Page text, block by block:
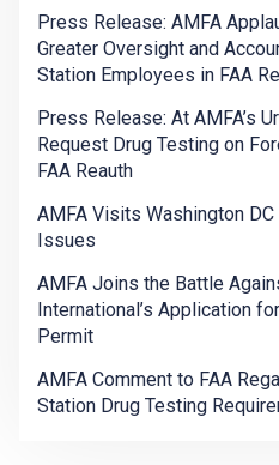
Press Release: AMFA
Greater Oversight and
Station Employees in FAA
Press Release: At AMFA’s
Request Drug Testing on
FAA Reauth
AMFA Visits Washington
Issues
AMFA Joins the Battle
International’s Application
Permit
AMFA Comment to FAA
Station Drug Testing